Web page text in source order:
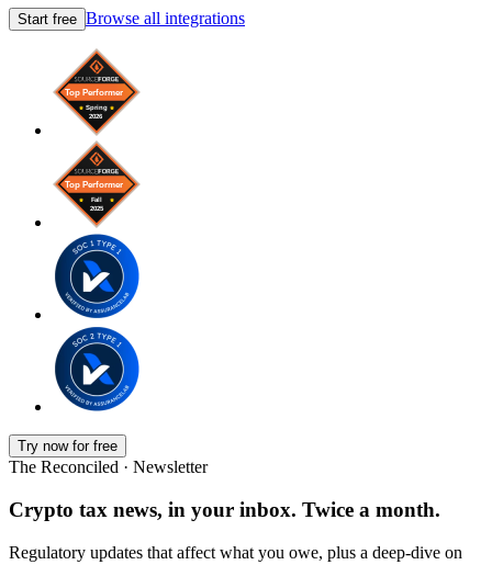
Start free Browse all integrations
Try now for free
The Reconciled · Newsletter
Crypto tax news, in your inbox. Twice a month.
Regulatory updates that affect what you owe, plus a deep-dive on